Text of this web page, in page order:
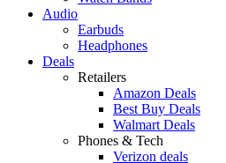
Audio
Earbuds
Headphones
Deals
Retailers
Amazon Deals
Best Buy Deals
Walmart Deals
Phones & Tech
Verizon deals